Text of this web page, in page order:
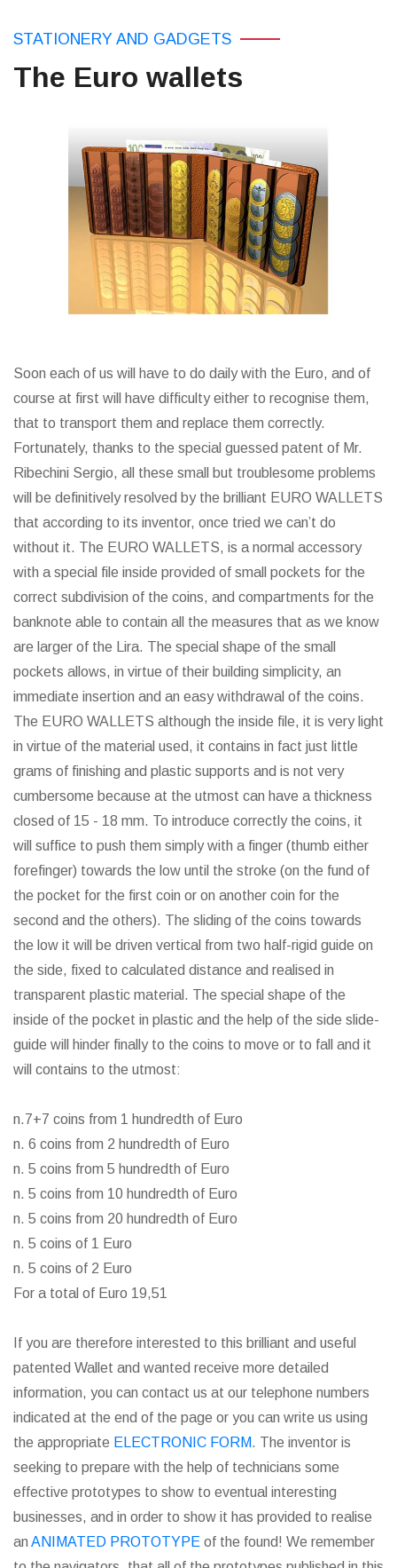
STATIONERY AND GADGETS
The Euro wallets
Soon each of us will have to do daily with the Euro, and of
course at first will have difficulty either to recognise them,
that to transport them and replace them correctly.
Fortunately, thanks to the special guessed patent of Mr.
Ribechini Sergio, all these small but troublesome problems
will be definitively resolved by the brilliant EURO WALLETS
that according to its inventor, once tried we can’t do
without it. The EURO WALLETS, is a normal accessory
with a special file inside provided of small pockets for the
correct subdivision of the coins, and compartments for the
banknote able to contain all the measures that as we know
are larger of the Lira. The special shape of the small
pockets allows, in virtue of their building simplicity, an
immediate insertion and an easy withdrawal of the coins.
The EURO WALLETS although the inside file, it is very light
in virtue of the material used, it contains in fact just little
grams of finishing and plastic supports and is not very
cumbersome because at the utmost can have a thickness
closed of 15 - 18 mm. To introduce correctly the coins, it
will suffice to push them simply with a finger (thumb either
forefinger) towards the low until the stroke (on the fund of
the pocket for the first coin or on another coin for the
second and the others). The sliding of the coins towards
the low it will be driven vertical from two half-rigid guide on
the side, fixed to calculated distance and realised in
transparent plastic material. The special shape of the
inside of the pocket in plastic and the help of the side slide-
guide will hinder finally to the coins to move or to fall and it
will contains to the utmost:
n.7+7 coins from 1 hundredth of Euro
n. 6 coins from 2 hundredth of Euro
n. 5 coins from 5 hundredth of Euro
n. 5 coins from 10 hundredth of Euro
n. 5 coins from 20 hundredth of Euro
n. 5 coins of 1 Euro
n. 5 coins of 2 Euro
For a total of Euro 19,51
If you are therefore interested to this brilliant and useful
patented Wallet and wanted receive more detailed
information, you can contact us at our telephone numbers
indicated at the end of the page or you can write us using
the appropriate ELECTRONIC FORM. The inventor is
seeking to prepare with the help of technicians some
effective prototypes to show to eventual interesting
businesses, and in order to show it has provided to realise
an ANIMATED PROTOTYPE of the found! We remember